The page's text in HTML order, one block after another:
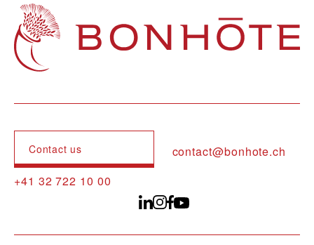
Navigation principale
Contact us
contact@bonhote.ch
+41 32 722 10 00